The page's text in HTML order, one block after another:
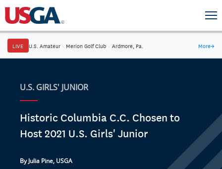
LIVE U.S. Amateur · Merion Golf Club · Ardmore, Pa. More→
U.S. GIRLS' JUNIOR
Historic Columbia C.C. Chosen to
Host 2021 U.S. Girls' Junior
By Julia Pine, USGA